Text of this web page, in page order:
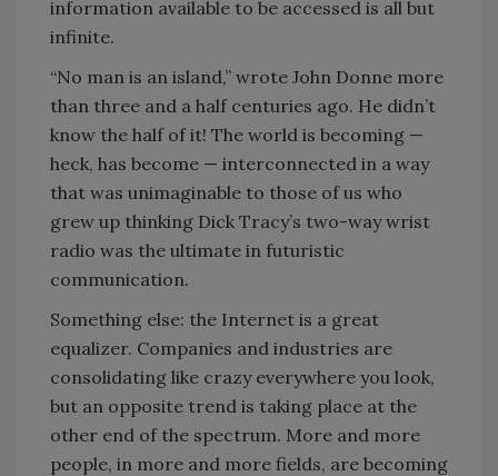
information available to be accessed is all but
infinite.
“No man is an island,” wrote John Donne more
than three and a half centuries ago. He didn’t
know the half of it! The world is becoming —
heck, has become — interconnected in a way
that was unimaginable to those of us who
grew up thinking Dick Tracy’s two-way wrist
radio was the ultimate in futuristic
communication.
Something else: the Internet is a great
equalizer. Companies and industries are
consolidating like crazy everywhere you look,
but an opposite trend is taking place at the
other end of the spectrum. More and more
people, in more and more fields, are becoming